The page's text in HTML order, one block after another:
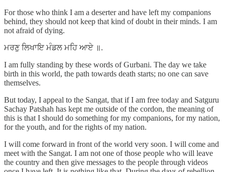
For those who think I am a deserter and have left my companions
behind, they should not keep that kind of doubt in their minds. I am
not afraid of dying.
ਮਰਣੁ ਲਿਖਾਇ ਮੰਡਲ ਮਹਿ ਆਏ ॥.
I am fully standing by these words of Gurbani. The day we take
birth in this world, the path towards death starts; no one can save
themselves.
But today, I appeal to the Sangat, that if I am free today and Satguru
Sachay Patshah has kept me outside of the cordon, the meaning of
this is that I should do something for my companions, for my nation,
for the youth, and for the rights of my nation.
I will come forward in front of the world very soon. I will come and
meet with the Sangat. I am not one of those people who will leave
the country and then give messages to the people through videos